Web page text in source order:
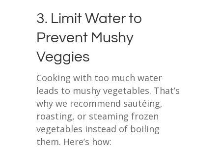
3. Limit Water to
Prevent Mushy
Veggies
Cooking with too much water
leads to mushy vegetables. That’s
why we recommend sautéing,
roasting, or steaming frozen
vegetables instead of boiling
them. Here’s how: